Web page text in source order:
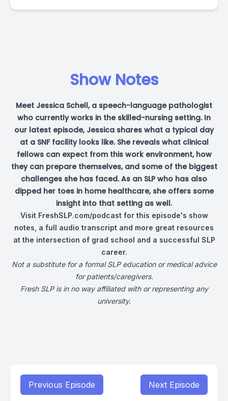
Show Notes
Meet Jessica Schell, a speech-language pathologist
who currently works in the skilled-nursing setting. In
our latest episode, Jessica shares what a typical day
at a SNF facility looks like. She reveals what clinical
fellows can expect from this work environment, how
they can prepare themselves, and some of the biggest
challenges she has faced. As an SLP who has also
dipped her toes in home healthcare, she offers some
insight into that setting as well.
Visit FreshSLP.com/podcastfor this episode's show
notes, a full audio transcript and more great resources
at the intersection of grad school and a successful SLP
career.
Not a substitute for a formal SLP education or medical advice
for patients/caregivers.
Fresh SLP is in no way affiliated with or representing any
university.
Previous Episode Next Episode